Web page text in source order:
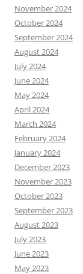
November 2024
October 2024
September 2024
August 2024
July 2024
June 2024
May 2024
April 2024
March 2024
February 2024
January 2024
December 2023
November 2023
October 2023
September 2023
August 2023
July 2023
June 2023
May 2023